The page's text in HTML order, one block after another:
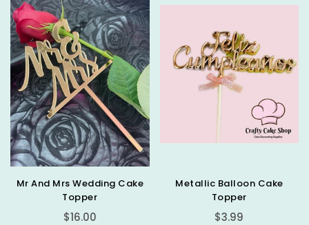
Mr And Mrs Wedding Cake
Topper
Regular
$16.00
Metallic Balloon Cake
Topper
Regular
$3.99